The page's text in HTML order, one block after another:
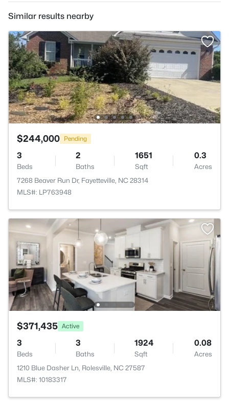
Similar results nearby
$244,000 Pending
3
Beds
2
Baths
1651
Sqft
0.3
Acres
7268 Beaver Run Dr, Fayetteville, NC 28314
MLS#: LP763948
$371,435 Active
3
Beds
3
Baths
1924
Sqft
0.08
Acres
1210 Blue Dasher Ln, Rolesville, NC 27587
MLS#: 10183317